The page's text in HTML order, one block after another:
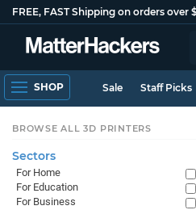
FREE, FAST Shipping on orders over
SHOP Sale Staff Picks
BROWSE ALL 3D PRINTERS
Sectors
For Home
For Education
For Business